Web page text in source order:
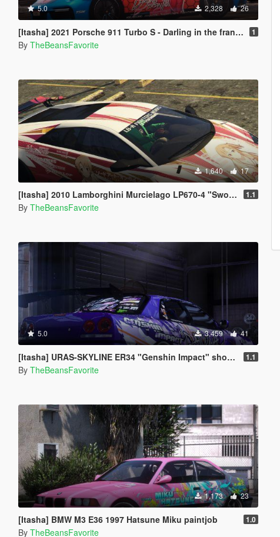
5.0 2,328 26
[Itasha] 2021 Porsche 911 Turbo S - Darling in the franxx 1
By TheBeansFavorite
1,640 17
[Itasha] 2010 Lamborghini Murcielago LP670-4 "Sword Art Online" 1.1
By TheBeansFavorite
5.0 3,459 41
[Itasha] URAS-SKYLINE ER34 "Genshin Impact" shogun raiden paintjob 1.1
By TheBeansFavorite
1,173 23
[Itasha] BMW M3 E36 1997 Hatsune Miku paintjob 1.0
By TheBeansFavorite